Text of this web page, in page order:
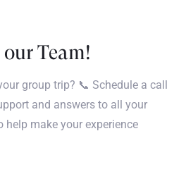
Team!
group trip? 📞 Schedule a call
and answers to all your
help make your experience